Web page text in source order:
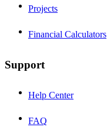
Projects
Financial Calculators
Support
Help Center
FAQ